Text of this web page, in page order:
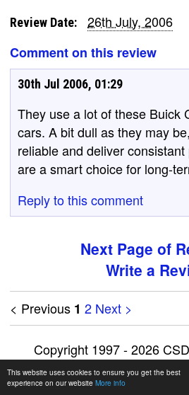
This website uses cookies to ensure you get the best
experience on our website More info
Review Date:
26th July, 2006
Comment on this review
30th Jul 2006, 01:29
They use a lot of these Buick
cars. A bit dull as they may
reliable and deliver
are a smart choice for long-
Reply to this comment
Next Page of
Write a
< Previous 1 2 Next >
Copyright 1997 - 2026
Advertise on this site|